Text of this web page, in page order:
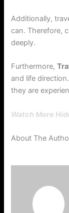
Additionally,
can. Therefore,
deeply.
Furthermore,
and life
they are
Watch More
About The